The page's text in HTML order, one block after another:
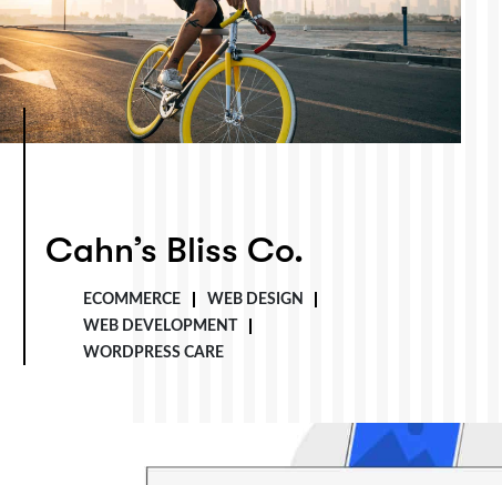
Cahn’s Bliss Co.
Cahn’s Bliss Co.
ECOMMERCE
WEB DESIGN
WEB DEVELOPMENT
WORDPRESS CARE